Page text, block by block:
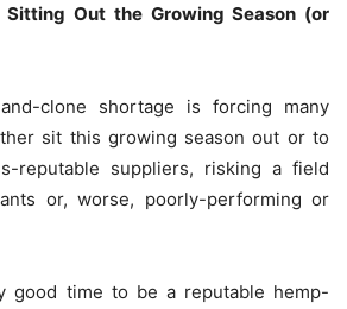
Sitting Out the Growing Season (or
clone shortage is forcing many
sit this growing season out or to
reputable suppliers, risking a field
or, worse, poorly-performing or
good time to be a reputable hemp-